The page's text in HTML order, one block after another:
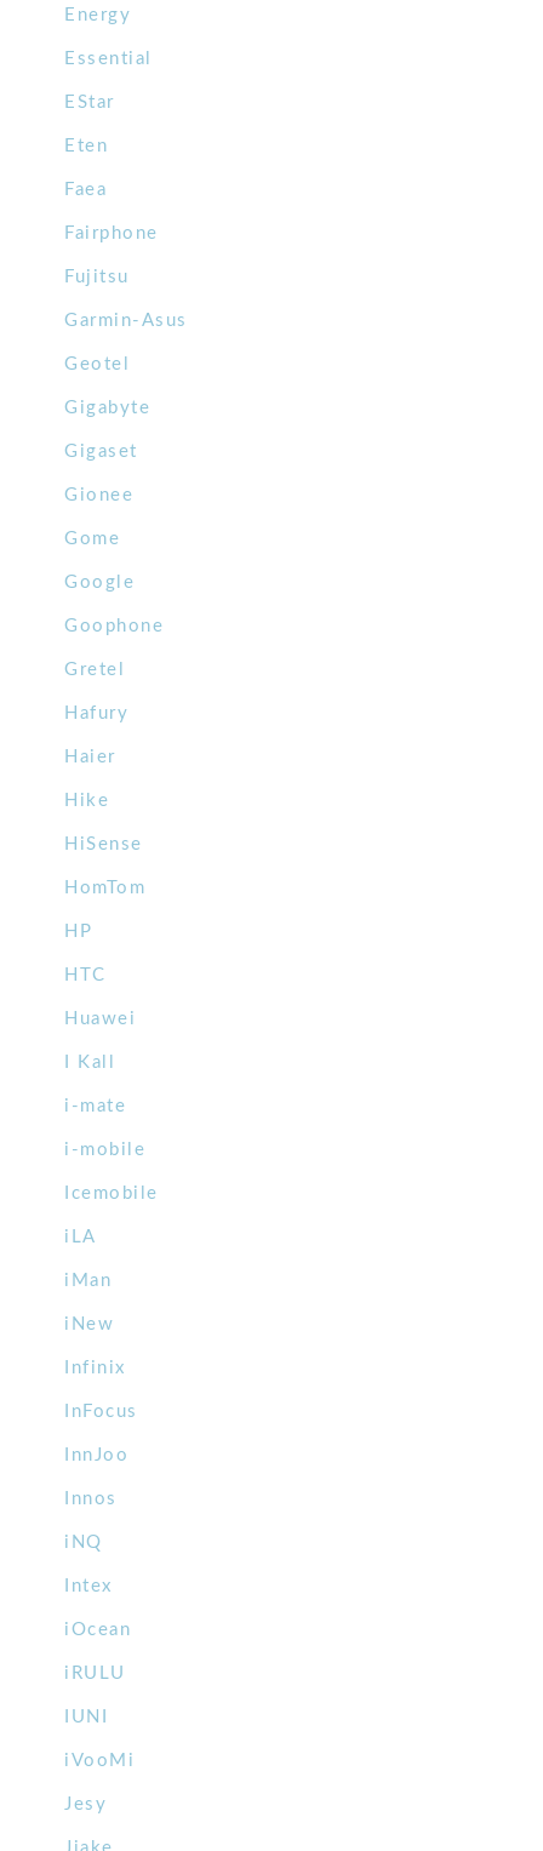
Energy
Essential
EStar
Eten
Faea
Fairphone
Fujitsu
Garmin-Asus
Geotel
Gigabyte
Gigaset
Gionee
Gome
Google
Goophone
Gretel
Hafury
Haier
Hike
HiSense
HomTom
HP
HTC
Huawei
I Kall
i-mate
i-mobile
Icemobile
iLA
iMan
iNew
Infinix
InFocus
InnJoo
Innos
iNQ
Intex
iOcean
iRULU
IUNI
iVooMi
Jesy